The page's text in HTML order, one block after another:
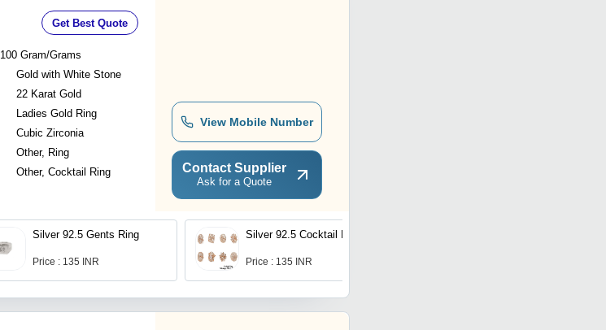
Get Best Quote
100 Gram/Grams
Gold with White Stone
22 Karat Gold
Ladies Gold Ring
Cubic Zirconia
Other, Ring
Other, Cocktail Ring
View Mobile Number
Contact Supplier
Ask for a Quote
Silver 92.5 Gents Ring
Price : 135 INR
Silver 92.5 Cocktail Ring
Price : 135 INR